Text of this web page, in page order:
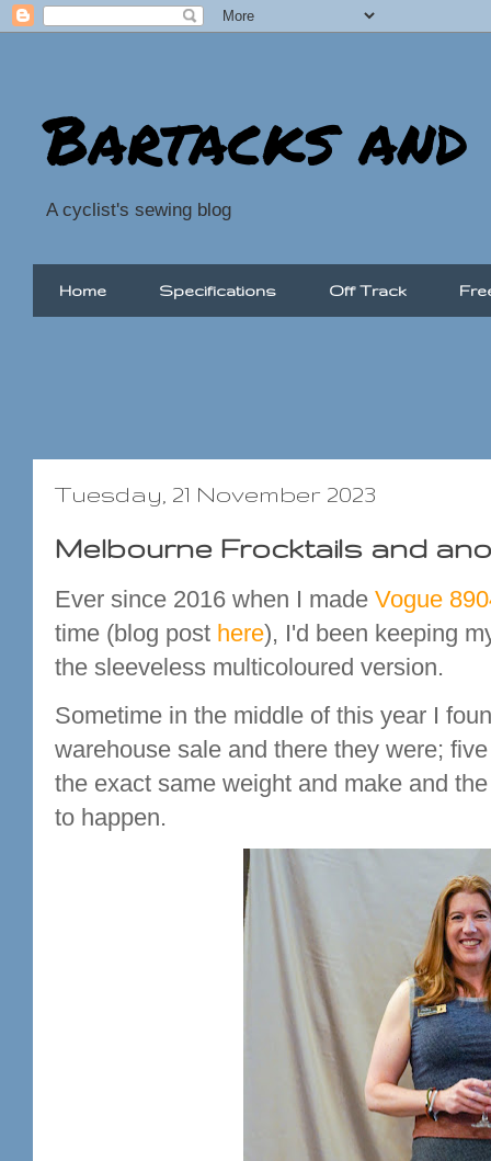
Bartacks
A cyclist's sewing blog
Home Specifications Off Track
Tuesday, 21 November 2023
Melbourne Frocktails and
Ever since 2016 when I made Vogue
time (blog post here), I'd been keeping
the sleeveless multicoloured version.
Sometime in the middle of this year I
warehouse sale and there they were;
the exact same weight and make and
to happen.